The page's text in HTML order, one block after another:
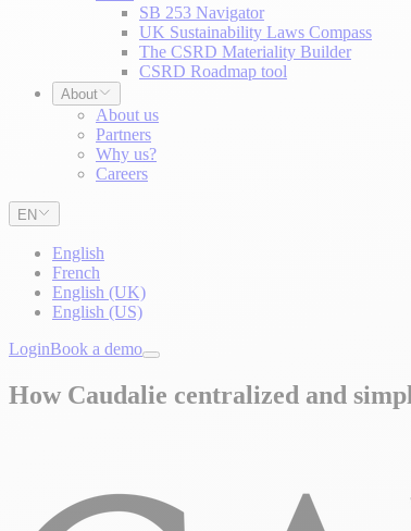
SB 253 Navigator
UK Sustainability Laws Compass
The CSRD Materiality Builder
CSRD Roadmap tool
About
About us
Partners
Why us?
Careers
EN
English
French
English (UK)
English (US)
LoginBook a demo
How Caudalie centralized and